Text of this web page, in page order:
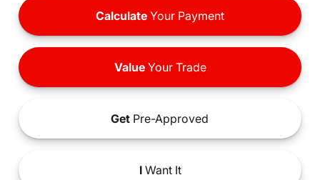
Calculate Your Payment
ValueYour Trade
Get Pre-Approved
IWant It